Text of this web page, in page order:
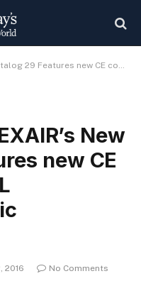
compliant and UL Recognized Static Eliminators
New
new CE
2016
No Comments